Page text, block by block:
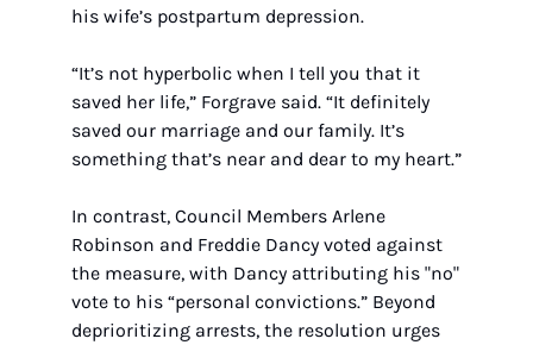
his wife’s postpartum depression.
“It’s not hyperbolic when I tell you that it
saved her life,” Forgrave said. “It definitely
saved our marriage and our family. It’s
something that’s near and dear to my heart.”
In contrast, Council Members Arlene
Robinson and Freddie Dancy voted against
the measure, with Dancy attributing his "no"
vote to his “personal convictions.” Beyond
deprioritizing arrests, the resolution urges